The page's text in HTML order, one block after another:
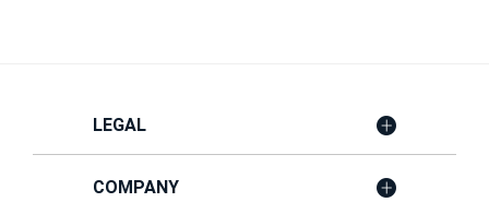
LEGAL
COMPANY